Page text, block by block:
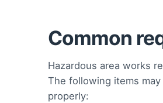
Common
Hazardous area works
The following items
properly: